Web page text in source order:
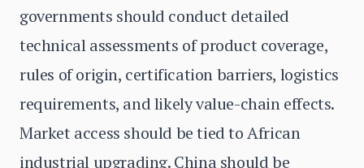
governments should conduct detailed
technical assessments of product coverage,
rules of origin, certification barriers, logistics
requirements, and likely value-chain effects.
Market access should be tied to African
industrial upgrading. China should be